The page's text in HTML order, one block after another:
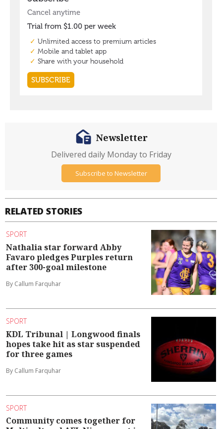
RELATED STORIES
SPORT
Nathalia star forward Abby
Favaro pledges Purples return
after 300-goal milestone
By Callum Farquhar
SPORT
KDL Tribunal | Longwood finals
hopes take hit as star suspended
for three games
By Callum Farquhar
SPORT
Community comes together for
Newsletter
Delivered daily Monday to Friday
Subscribe to Newsletter